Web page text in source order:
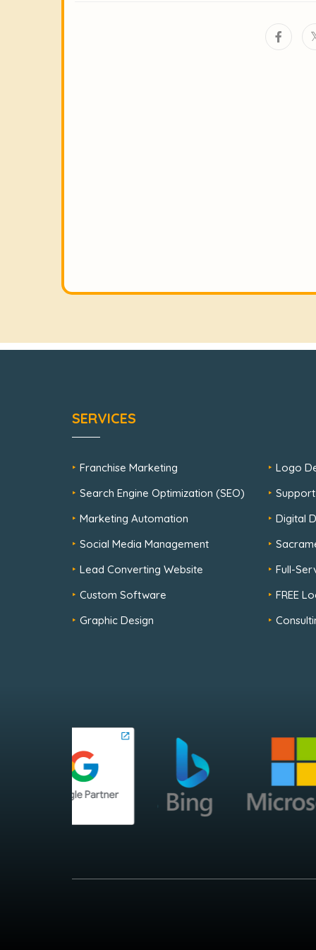
SERVICES
Franchise Marketing
Search Engine Optimization (SEO)
Marketing Automation
Social Media Management
Lead Converting Website
Custom Software
Graphic Design
Logo
Digital
Full-
FREE